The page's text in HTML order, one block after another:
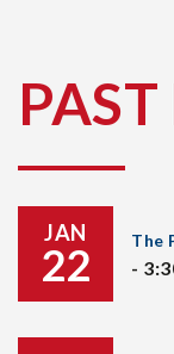
JAN
22 The
-